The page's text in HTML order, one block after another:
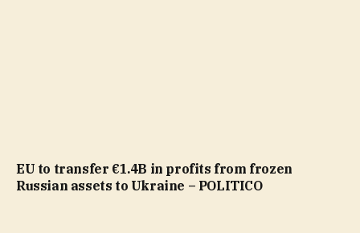
EU to transfer €1.4B in profits from frozen
Russian assets to Ukraine – POLITICO